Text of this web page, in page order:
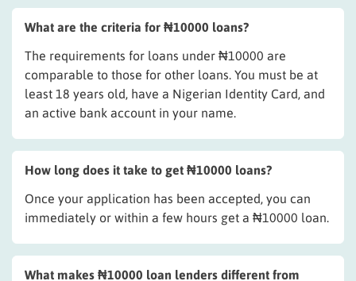
What are the criteria for ₦10000 loans?
The requirements for loans under ₦10000 are
comparable to those for other loans. You must be at
least 18 years old, have a Nigerian Identity Card, and
an active bank account in your name.
How long does it take to get ₦10000 loans?
Once your application has been accepted, you can
immediately or within a few hours get a ₦10000 loan.
What makes ₦10000 loan lenders different from